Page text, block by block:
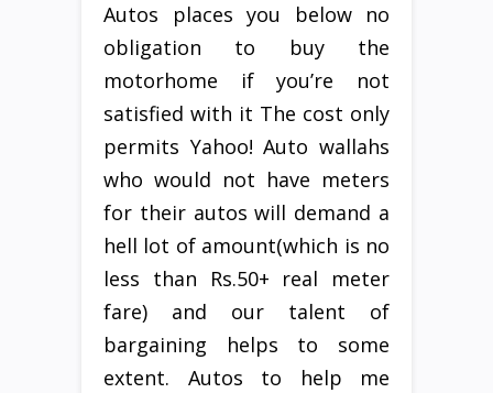
Autos places you below no
obligation to buy the
motorhome if you’re not
satisfied with it The cost only
permits Yahoo! Auto wallahs
who would not have meters
for their autos will demand a
hell lot of amount(which is no
less than Rs.50+ real meter
fare) and our talent of
bargaining helps to some
extent. Autos to help me